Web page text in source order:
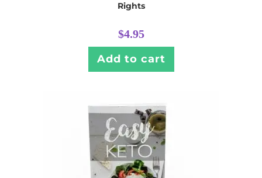
Rights
$4.95
Add to cart